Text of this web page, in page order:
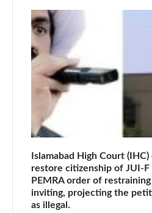
Islamabad High Court
restore citizenship of JUI-F
PEMRA order of
inviting, projecting the
as illegal.